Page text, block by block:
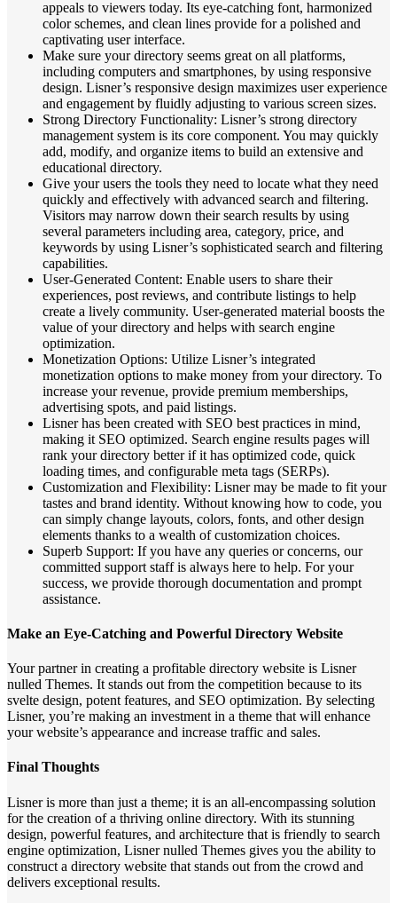
appeals to viewers today. Its eye-catching font, harmonized
color schemes, and clean lines provide for a polished and
captivating user interface.
Make sure your directory seems great on all platforms,
including computers and smartphones, by using responsive
design. Lisner’s responsive design maximizes user experience
and engagement by fluidly adjusting to various screen sizes.
Strong Directory Functionality: Lisner’s strong directory
management system is its core component. You may quickly
add, modify, and organize items to build an extensive and
educational directory.
Give your users the tools they need to locate what they need
quickly and effectively with advanced search and filtering.
Visitors may narrow down their search results by using
several parameters including area, category, price, and
keywords by using Lisner’s sophisticated search and filtering
capabilities.
User-Generated Content: Enable users to share their
experiences, post reviews, and contribute listings to help
create a lively community. User-generated material boosts the
value of your directory and helps with search engine
optimization.
Monetization Options: Utilize Lisner’s integrated
monetization options to make money from your directory. To
increase your revenue, provide premium memberships,
advertising spots, and paid listings.
Lisner has been created with SEO best practices in mind,
making it SEO optimized. Search engine results pages will
rank your directory better if it has optimized code, quick
loading times, and configurable meta tags (SERPs).
Customization and Flexibility: Lisner may be made to fit your
tastes and brand identity. Without knowing how to code, you
can simply change layouts, colors, fonts, and other design
elements thanks to a wealth of customization choices.
Superb Support: If you have any queries or concerns, our
committed support staff is always here to help. For your
success, we provide thorough documentation and prompt
assistance.
Make an Eye-Catching and Powerful Directory Website
Your partner in creating a profitable directory website is Lisner
nulled Themes. It stands out from the competition because to its
svelte design, potent features, and SEO optimization. By selecting
Lisner, you’re making an investment in a theme that will enhance
your website’s appearance and increase traffic and sales.
Final Thoughts
Lisner is more than just a theme; it is an all-encompassing solution
for the creation of a thriving online directory. With its stunning
design, powerful features, and architecture that is friendly to search
engine optimization, Lisner nulled Themes gives you the ability to
construct a directory website that stands out from the crowd and
delivers exceptional results.